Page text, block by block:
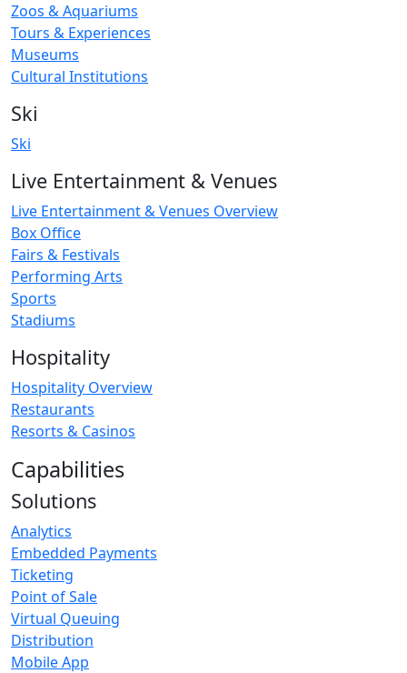
Zoos & Aquariums
Tours & Experiences
Museums
Cultural Institutions
Ski
Ski
Live Entertainment & Venues
Live Entertainment & Venues Overview
Box Office
Fairs & Festivals
Performing Arts
Sports
Stadiums
Hospitality
Hospitality Overview
Restaurants
Resorts & Casinos
Capabilities
Solutions
Analytics
Embedded Payments
Ticketing
Point of Sale
Virtual Queuing
Distribution
Mobile App